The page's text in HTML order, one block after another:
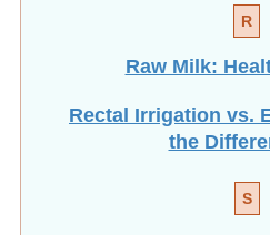
R
Raw Milk:
Rectal Irrigation vs.
the
S